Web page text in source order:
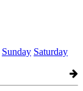
Sunday Saturday